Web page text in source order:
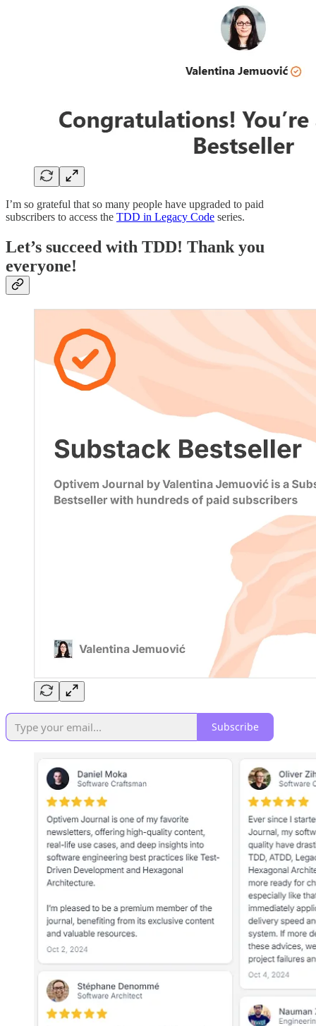
I’m so grateful that so many people have upgraded to paid
subscribers to access the TDD in Legacy Code series.
Let’s succeed with TDD! Thank you
everyone!
Subscribe